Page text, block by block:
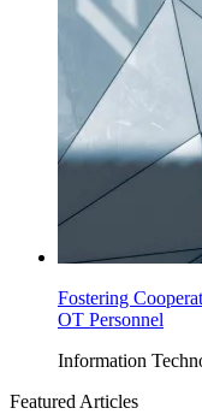
Fostering
OT Personnel
Information
Featured Articles